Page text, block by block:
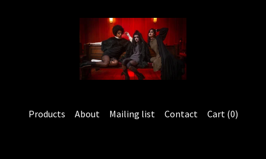
Products About Mailing list Contact Cart (0)